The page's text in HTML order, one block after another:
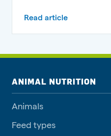
Read article
ANIMAL NUTRITION
Animals
Feed types